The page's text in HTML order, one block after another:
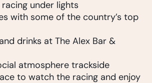
under lights
with some of the country’s top
drinks at The Alex Bar &
atmosphere trackside
to watch the racing and enjoy